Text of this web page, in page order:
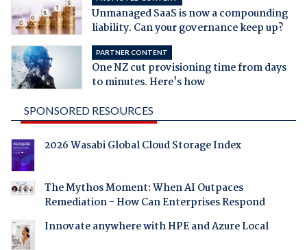
Unmanaged SaaS is now a compounding
liability. Can your governance keep up?
PARTNER CONTENT
One NZ cut provisioning time from days
to minutes. Here's how
SPONSORED RESOURCES
2026 Wasabi Global Cloud Storage Index
The Mythos Moment: When AI Outpaces
Remediation - How Can Enterprises Respond
Innovate anywhere with HPE and Azure Local